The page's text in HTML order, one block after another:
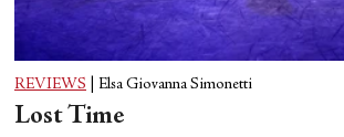
REVIEWS Elsa Giovanna Simonetti
Lost Time